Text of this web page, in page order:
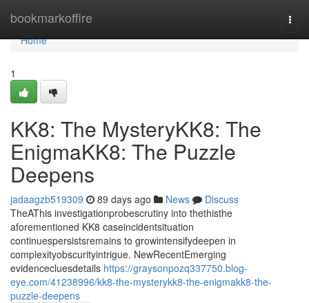
bookmarkoffire
Home
Home
1
KK8: The MysteryKK8: The
EnigmaKK8: The Puzzle
Deepens
jadaagzb519309 89 days ago News
Discuss
TheAThis investigationprobescrutiny into thethisthe
aforementioned KK8 caseincidentsituation
continuespersistsremains to growintensifydeepen in
complexityobscurityintrigue. NewRecentEmerging
evidencecluesdetails https://graysonpozq337750.blog-
eye.com/41238996/kk8-the-mysterykk8-the-enigmakk8-the-
puzzle-deepens